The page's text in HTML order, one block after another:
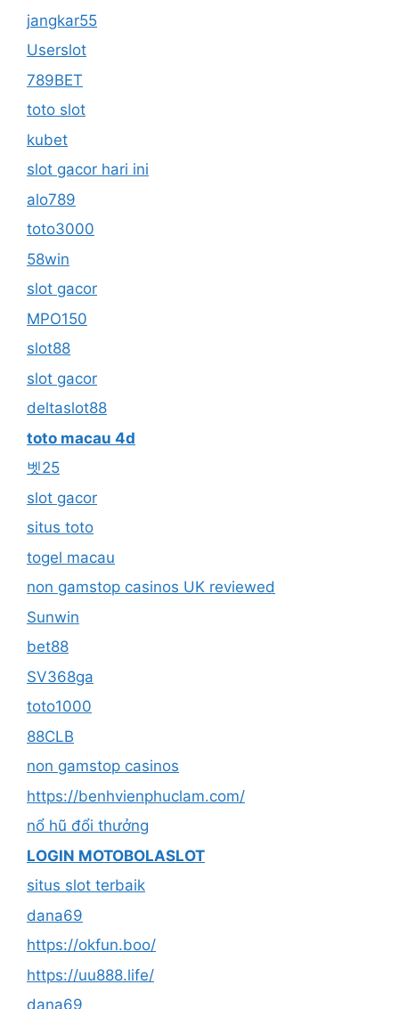
jangkar55
Userslot
789BET
toto slot
kubet
slot gacor hari ini
alo789
toto3000
58win
slot gacor
MPO150
slot88
slot gacor
deltaslot88
toto macau 4d
벳25
slot gacor
situs toto
togel macau
non gamstop casinos UK reviewed
Sunwin
bet88
SV368ga
toto1000
88CLB
non gamstop casinos
https://benhvienphuclam.com/
nổ hũ đổi thưởng
LOGIN MOTOBOLASLOT
situs slot terbaik
dana69
https://okfun.boo/
https://uu888.life/
dana69